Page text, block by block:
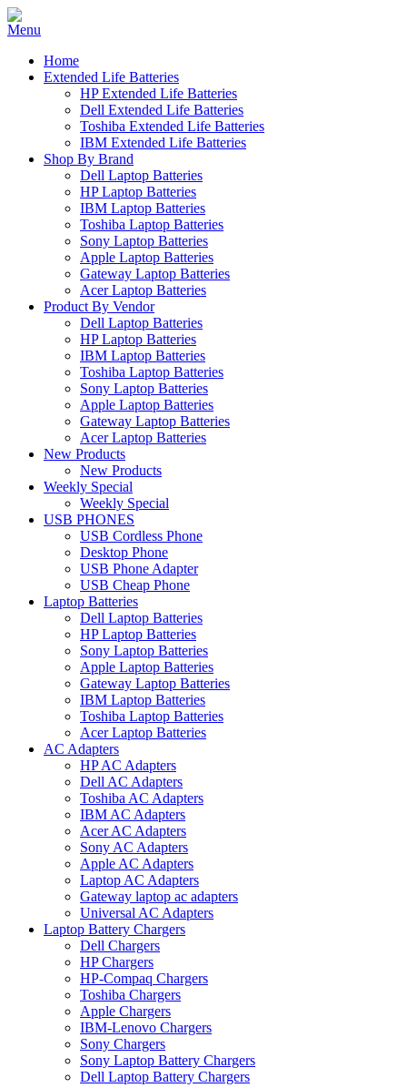
Home
Extended Life Batteries
HP Extended Life Batteries
Dell Extended Life Batteries
Toshiba Extended Life Batteries
IBM Extended Life Batteries
Shop By Brand
Dell Laptop Batteries
HP Laptop Batteries
IBM Laptop Batteries
Toshiba Laptop Batteries
Sony Laptop Batteries
Apple Laptop Batteries
Gateway Laptop Batteries
Acer Laptop Batteries
Product By Vendor
Dell Laptop Batteries
HP Laptop Batteries
IBM Laptop Batteries
Toshiba Laptop Batteries
Sony Laptop Batteries
Apple Laptop Batteries
Gateway Laptop Batteries
Acer Laptop Batteries
New Products
New Products
Weekly Special
Weekly Special
USB PHONES
USB Cordless Phone
Desktop Phone
USB Phone Adapter
USB Cheap Phone
Laptop Batteries
Dell Laptop Batteries
HP Laptop Batteries
Sony Laptop Batteries
Apple Laptop Batteries
Gateway Laptop Batteries
IBM Laptop Batteries
Toshiba Laptop Batteries
Acer Laptop Batteries
AC Adapters
HP AC Adapters
Dell AC Adapters
Toshiba AC Adapters
IBM AC Adapters
Acer AC Adapters
Sony AC Adapters
Apple AC Adapters
Laptop AC Adapters
Gateway laptop ac adapters
Universal AC Adapters
Laptop Battery Chargers
Dell Chargers
HP Chargers
HP-Compaq Chargers
Toshiba Chargers
Apple Chargers
IBM-Lenovo Chargers
Sony Chargers
Sony Laptop Battery Chargers
Dell Laptop Battery Chargers